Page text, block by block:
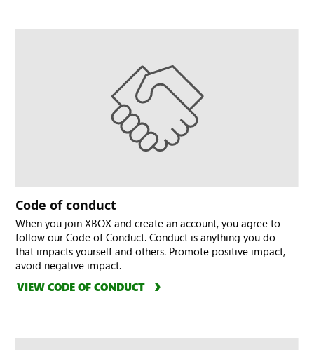
Code of conduct
When you join XBOX and create an account, you agree to
follow our Code of Conduct. Conduct is anything you do
that impacts yourself and others. Promote positive impact,
avoid negative impact.
VIEW CODE OF CONDUCT